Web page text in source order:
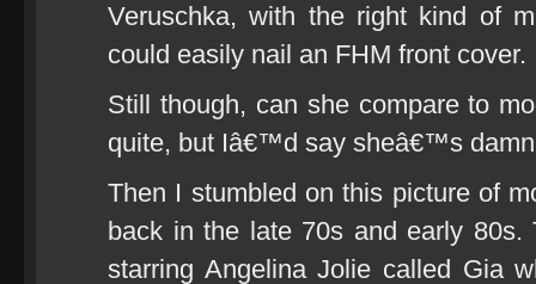
Veruschka, with the right kind of
could easily nail an FHM front cover.
Still though, can she compare to
quite, but Iâ€™d say sheâ€™s
Then I stumbled on this picture of
back in the late 70s and early
starring Angelina Jolie called Gia